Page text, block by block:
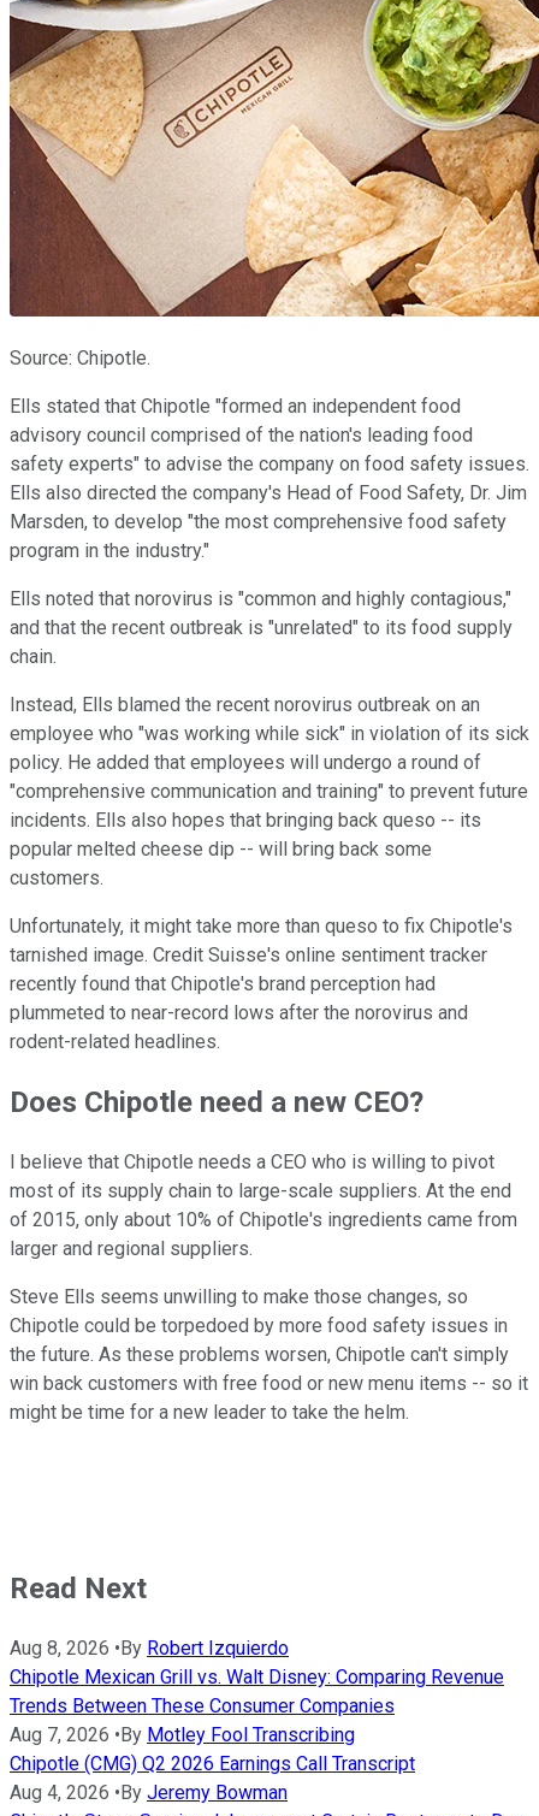
Source: Chipotle.
Ells stated that Chipotle "formed an independent food
advisory council comprised of the nation's leading food
safety experts" to advise the company on food safety issues.
Ells also directed the company's Head of Food Safety, Dr. Jim
Marsden, to develop "the most comprehensive food safety
program in the industry."
Ells noted that norovirus is "common and highly contagious,"
and that the recent outbreak is "unrelated" to its food supply
chain.
Instead, Ells blamed the recent norovirus outbreak on an
employee who "was working while sick" in violation of its sick
policy. He added that employees will undergo a round of
"comprehensive communication and training" to prevent future
incidents. Ells also hopes that bringing back queso -- its
popular melted cheese dip -- will bring back some
customers.
Unfortunately, it might take more than queso to fix Chipotle's
tarnished image. Credit Suisse's online sentiment tracker
recently found that Chipotle's brand perception had
plummeted to near-record lows after the norovirus and
rodent-related headlines.
Does Chipotle need a new CEO?
I believe that Chipotle needs a CEO who is willing to pivot
most of its supply chain to large-scale suppliers. At the end
of 2015, only about 10% of Chipotle's ingredients came from
larger and regional suppliers.
Steve Ells seems unwilling to make those changes, so
Chipotle could be torpedoed by more food safety issues in
the future. As these problems worsen, Chipotle can't simply
win back customers with free food or new menu items -- so it
might be time for a new leader to take the helm.
Read Next
Aug 8, 2026 •By Robert Izquierdo
Chipotle Mexican Grill vs. Walt Disney: Comparing Revenue
Trends Between These Consumer Companies
Aug 7, 2026 •By Motley Fool Transcribing
Chipotle (CMG) Q2 2026 Earnings Call Transcript
Aug 4, 2026 •By Jeremy Bowman